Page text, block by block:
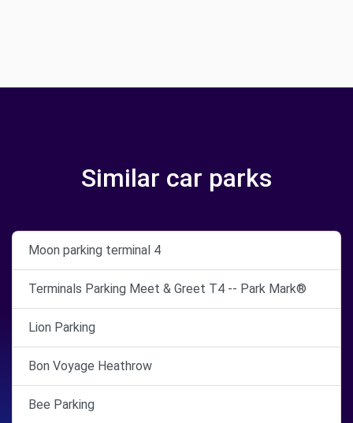
Similar car parks
Moon parking terminal 4
Terminals Parking Meet & Greet T4 -- Park Mark®
Lion Parking
Bon Voyage Heathrow
Bee Parking